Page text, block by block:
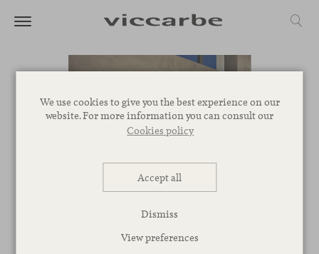
We use cookies to give you the best experience on our
website. For more information you can consult our
Cookies policy
Accept all
Dismiss
View preferences